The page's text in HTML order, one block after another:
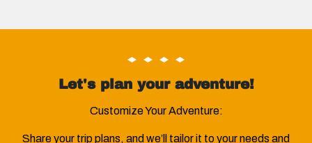
Let's plan your adventure!
Customize Your Adventure:
Share your trip plans, and we’ll tailor it to your needs and